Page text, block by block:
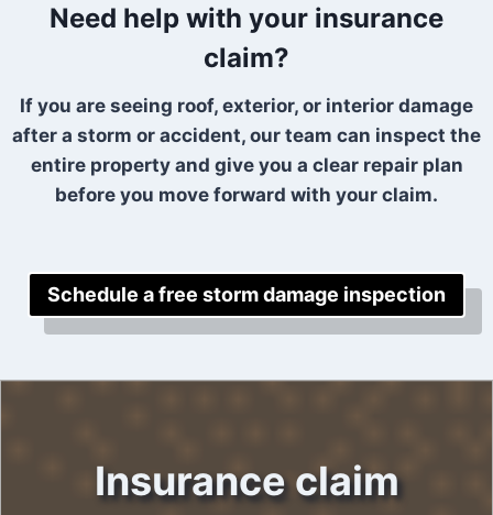
Need help with your insurance
claim?
If you are seeing roof, exterior, or interior damage
after a storm or accident, our team can inspect the
entire property and give you a clear repair plan
before you move forward with your claim.
Schedule a free storm damage inspection
Insurance claim